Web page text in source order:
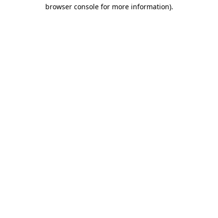
browser console for more information).